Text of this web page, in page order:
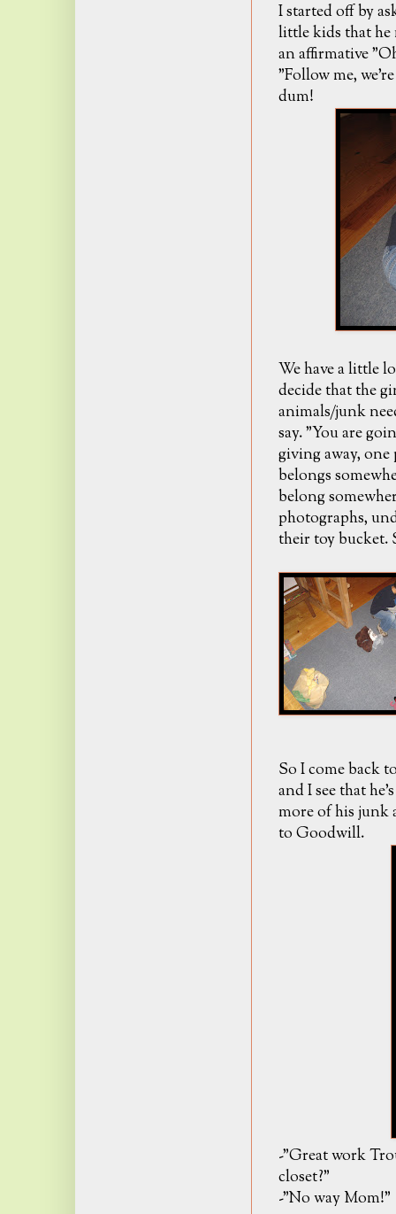
I started off by
little kids that he
an affirmative
"Follow me,
dum!
We have a little
decide that the
animals/junk
say. "You are
giving away,
belongs
belong
photographs,
their toy bucket.
So I come back
and I see that
more of his junk
to Goodwill.
-"Great work
closet?"
-"No way Mom!"